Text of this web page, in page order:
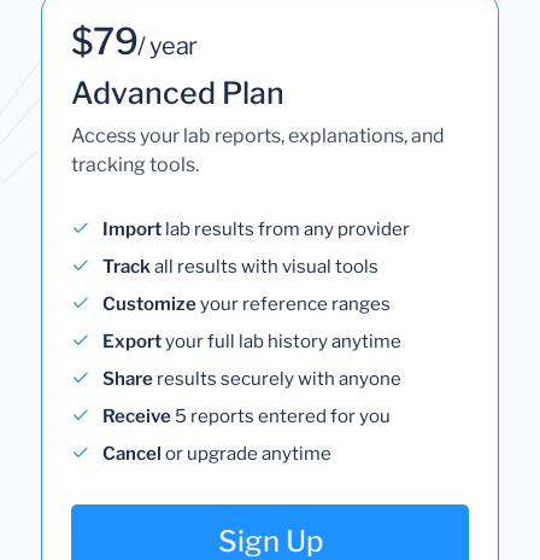
$79/ year
Advanced Plan
Access your lab reports, explanations, and
tracking tools.
Import lab results from any provider
Trackall results with visual tools
Customizeyour reference ranges
Exportyour full lab history anytime
Share results securely with anyone
Receive 5 reports entered for you
Cancel or upgrade anytime
Sign Up